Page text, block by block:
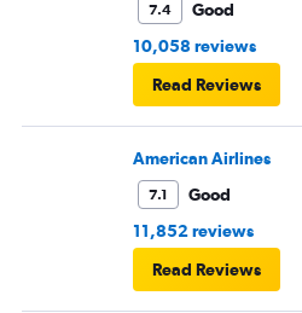
7.4
Good
10,058 reviews
Read Reviews
American Airlines
7.1
Good
11,852 reviews
Read Reviews